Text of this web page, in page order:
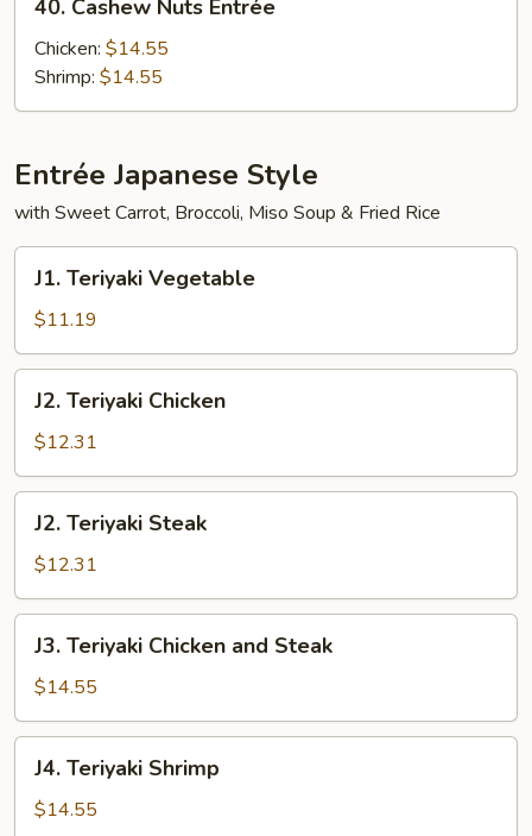
Cashew
Nuts
Entrée
40. Cashew Nuts Entrée
Chicken: $14.55
Shrimp: $14.55
Entrée Japanese Style
with Sweet Carrot, Broccoli, Miso Soup & Fried Rice
Teriyaki
Vegetable
J1. Teriyaki Vegetable
$11.19
Teriyaki
Chicken
J2. Teriyaki Chicken
$12.31
Teriyaki
Steak
J2. Teriyaki Steak
$12.31
Teriyaki
Chicken
and
Steak
J3. Teriyaki Chicken and Steak
$14.55
Teriyaki
Shrimp
J4. Teriyaki Shrimp
$14.55